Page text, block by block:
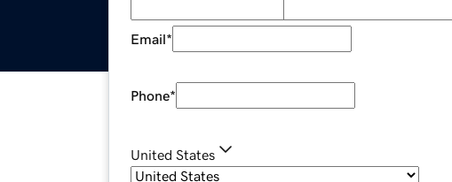
Email*
Phone*
United States